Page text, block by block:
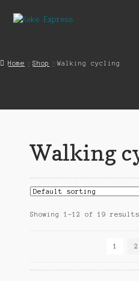
Skip
Skip
My account
Streets ahead
Home Shop Walking cycling
Walking
Showing 1–12 of 19 results
1 2